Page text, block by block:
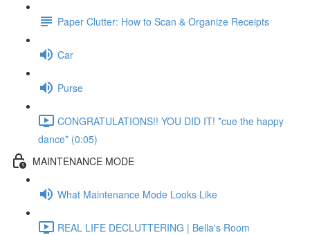
Paper Clutter: How to Scan & Organize Receipts
Car
Purse
CONGRATULATIONS!! YOU DID IT! *cue the happy
dance* (0:05)
MAINTENANCE MODE
What Maintenance Mode Looks Like
REAL LIFE DECLUTTERING | Bella's Room